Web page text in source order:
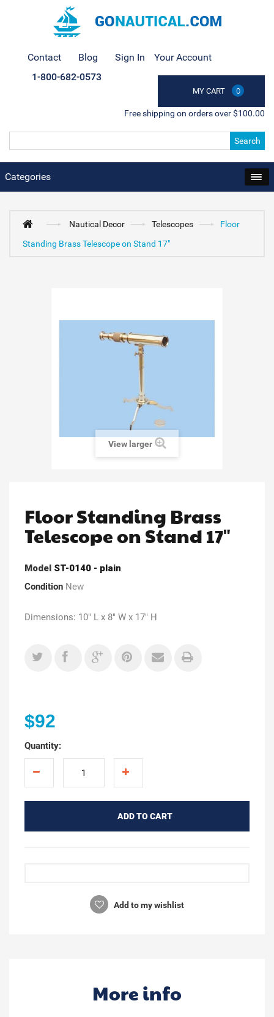
Contact Blog Sign In Your Account
MY CART 0
1-800-682-0573
Free shipping on orders over $100.00
Search
Categories
Nautical Decor Telescopes
Floor
Standing Brass Telescope on Stand 17"
View larger
Floor Standing Brass
Telescope on Stand 17"
Model ST-0140 - plain
Condition New
Dimensions: 10" L x 8" W x 17" H
$92
Quantity:
ADD TO CART
Add to my wishlist
More info